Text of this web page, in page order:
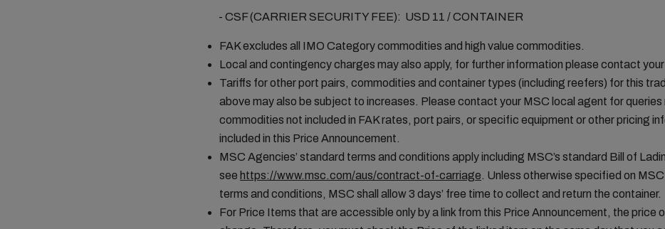
- CSF (CARRIER SECURITY FEE): USD 11 / CONTAINER
FAK excludes all IMO Category commodities and high value commodities.
Local and contingency charges may also apply, for further information please contact
Tariffs for other port pairs, commodities and container types (including reefers) for this
above may also be subject to increases. Please contact your MSC local agent for
commodities not included in FAK rates, port pairs, or specific equipment or other pricing
included in this Price Announcement.
MSC Agencies’ standard terms and conditions apply including MSC’s standard Bill of
see https://www.msc.com/aus/contract-of-carriage. Unless otherwise specified on
terms and conditions, MSC shall allow 3 days’ free time to collect and return the container.
For Price Items that are accessible only by a link from this Price Announcement, the price